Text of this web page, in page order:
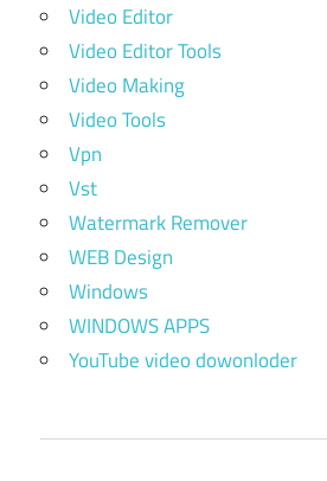
Video Editor
Video Editor Tools
Video Making
Video Tools
Vpn
Vst
Watermark Remover
WEB Design
Windows
WINDOWS APPS
YouTube video dowonloder